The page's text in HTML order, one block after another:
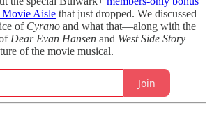
Movie Aisle that just dropped. We discussed
of Cyrano and what that—along with the
Dear Evan Hansen and West Side Story—
of the movie musical.
Join